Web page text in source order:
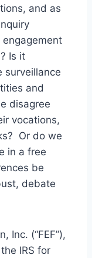
and as
Is it
surveillance
and
disagree
vocations,
Or do we
in a free
be
debate
Inc. (“FEF”),
IRS for